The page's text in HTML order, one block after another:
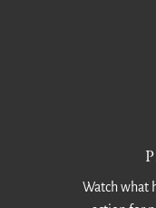
Watch what